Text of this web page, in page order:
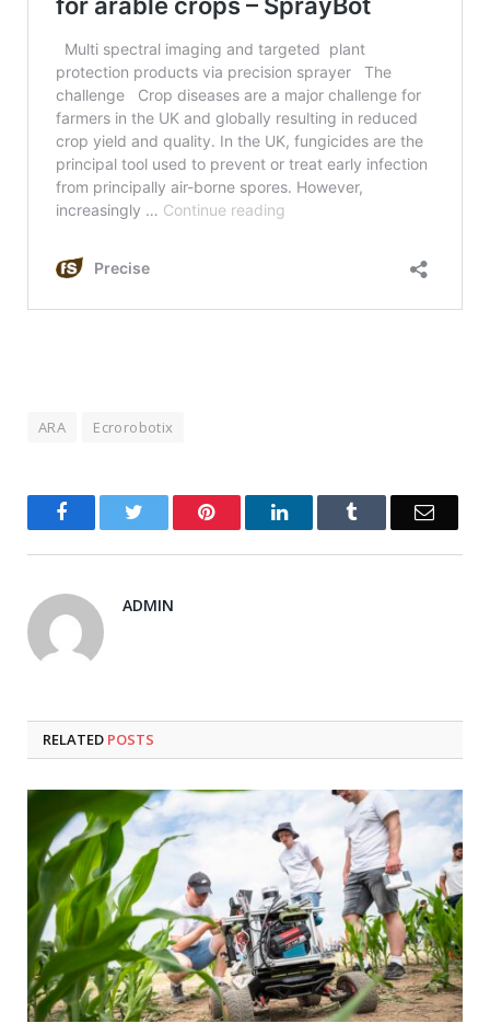
ARA Ecrorobotix
Facebook Twitter PinterestLinkedIn Email
ADMIN
RELATED POSTS